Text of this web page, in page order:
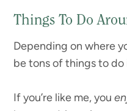
Things To Do
Depending on where
be tons of things to do
If you’re like me, you